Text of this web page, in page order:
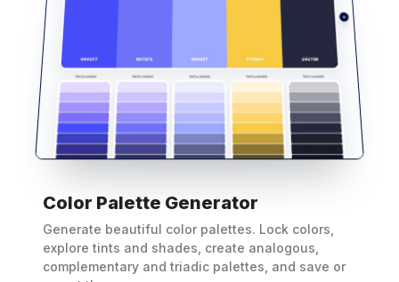
Color Palette Generator
Generate beautiful color palettes. Lock colors,
explore tints and shades, create analogous,
complementary and triadic palettes, and save or